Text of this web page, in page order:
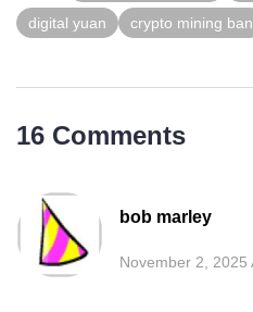
digital yuan crypto mining ban
16 Comments
bob marley
November 2, 2025